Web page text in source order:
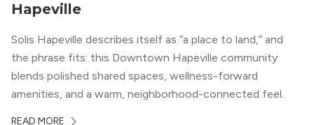
Hapeville
Solis Hapeville describes itself as “a place to land,” and
the phrase fits: this Downtown Hapeville community
blends polished shared spaces, wellness-forward
amenities, and a warm, neighborhood-connected feel.
READ MORE